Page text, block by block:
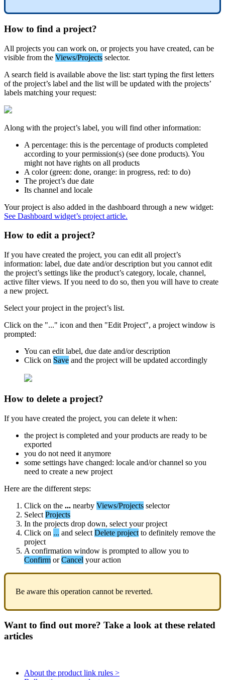
How to find a project?
All projects you can work on, or projects you have created, can be
visible from the Views/Projects selector.
A search field is available above the list: start typing the first letters
of the project’s label and the list will be updated with the projects’
labels matching your request:
Along with the project’s label, you will find other information:
A percentage: this is the percentage of products completed
according to your permission(s) (see done products). You
might not have rights on all products
A color (green: done, orange: in progress, red: to do)
The project’s due date
Its channel and locale
Your project is also added in the dashboard through a new widget:
See Dashboard widget’s project article.
How to edit a project?
If you have created the project, you can edit all project’s
information: label, due date and/or description but you cannot edit
the project’s settings like the product’s category, locale, channel,
active filter views. If you need to do so, then you will have to create
a new project.
Select your project in the project’s list.
Click on the "..." icon and then "Edit Project", a project window is
prompted:
You can edit label, due date and/or description
Click on Save and the project will be updated accordingly
How to delete a project?
If you have created the project, you can delete it when:
the project is completed and your products are ready to be
exported
you do not need it anymore
some settings have changed: locale and/or channel so you
need to create a new project
Here are the different steps:
Click on the ... nearby Views/Projects selector
Select Projects
In the projects drop down, select your project
Click on ... and select Delete project to definitely remove the
project
A confirmation window is prompted to allow you to
Confirm or Cancel your action
Be aware this operation cannot be reverted.
Want to find out more? Take a look at these related
articles
About the product link rules >